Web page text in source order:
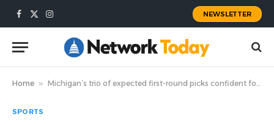
Facebook
X
Instagram
NEWSLETTER
Home » Michigan’s trio of expected first-round picks confident former coach Dusty May can succeed in NBA
SPORTS